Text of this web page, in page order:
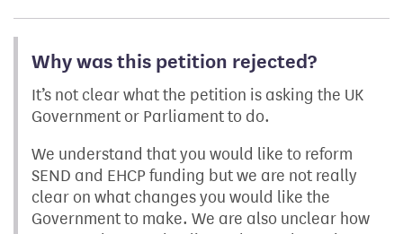
Why was this petition rejected?
It’s not clear what the petition is asking the UK
Government or Parliament to do.
We understand that you would like to reform
SEND and EHCP funding but we are not really
clear on what changes you would like the
Government to make. We are also unclear how